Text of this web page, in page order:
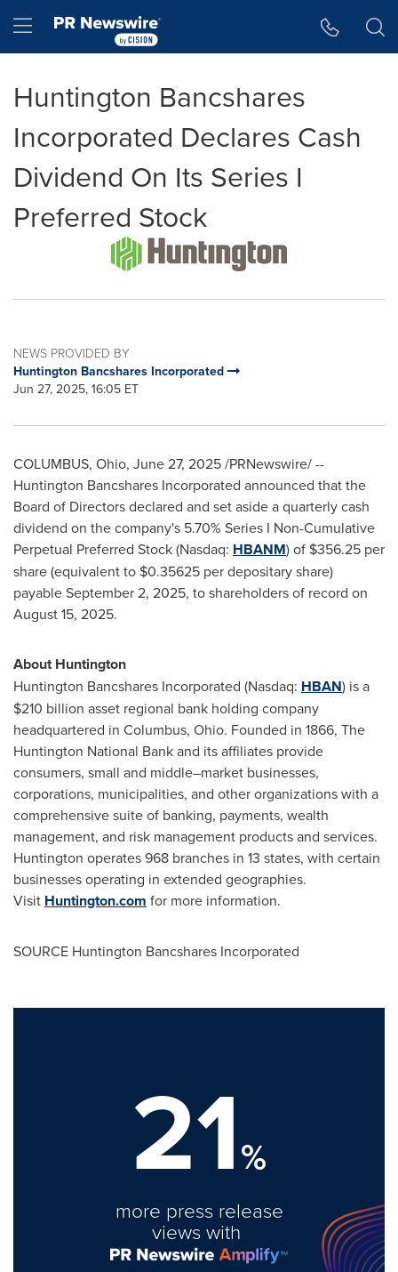
Hamburger menu
Huntington Bancshares
Incorporated Declares Cash
Dividend On Its Series I
Preferred Stock
NEWS PROVIDED BY
Huntington Bancshares Incorporated
Jun 27, 2025, 16:05 ET
COLUMBUS, Ohio, June 27, 2025/PRNewswire/ --
Huntington Bancshares Incorporated announced that the
Board of Directors declared and set aside a quarterly cash
dividend on the company's 5.70% Series I Non-Cumulative
Perpetual Preferred Stock (Nasdaq: HBANM) of $356.25 per
share (equivalent to $0.35625 per depositary share)
payableSeptember 2, 2025, to shareholders of record on
August 15, 2025.
About Huntington
Huntington Bancshares Incorporated (Nasdaq: HBAN) is a
$210 billion asset regional bank holding company
headquartered in Columbus, Ohio. Founded in 1866, The
Huntington National Bank and its affiliates provide
consumers, small and middle–market businesses,
corporations, municipalities, and other organizations with a
comprehensive suite of banking, payments, wealth
management, and risk management products and services.
Huntington operates 968 branches in 13 states, with certain
businesses operating in extended geographies.
Visit Huntington.com for more information.
SOURCE Huntington Bancshares Incorporated
21%
more press release
views with